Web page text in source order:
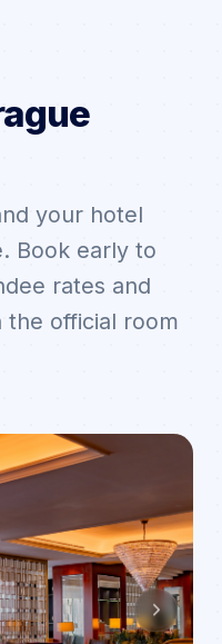
your hotel
Book early to
rates and
the official room